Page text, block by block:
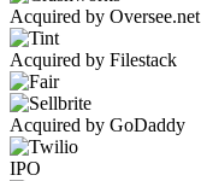
Acquired by Oversee.net
Acquired by Filestack
Acquired by GoDaddy
IPO